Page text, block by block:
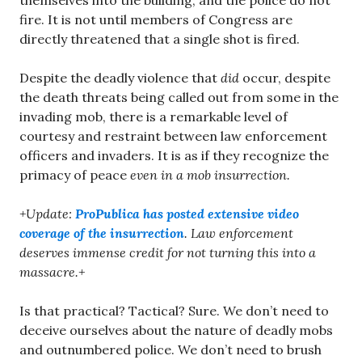
fire. It is not until members of Congress are
directly threatened that a single shot is fired.
Despite the deadly violence that did occur, despite
the death threats being called out from some in the
invading mob, there is a remarkable level of
courtesy and restraint between law enforcement
officers and invaders. It is as if they recognize the
primacy of peace even in a mob insurrection.
+Update: ProPublica has posted extensive video
coverage of the insurrection. Law enforcement
deserves immense credit for not turning this into a
massacre.+
Is that practical? Tactical? Sure. We don’t need to
deceive ourselves about the nature of deadly mobs
and outnumbered police. We don’t need to brush